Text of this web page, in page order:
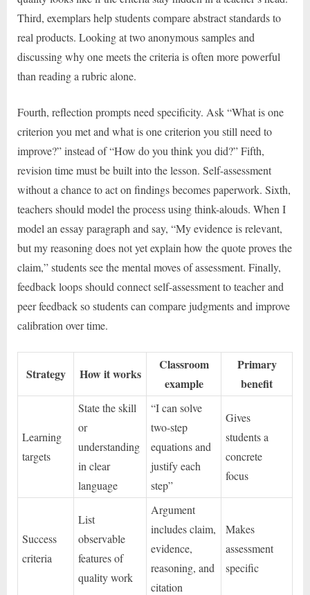
Third, exemplars help students compare abstract standards to
real products. Looking at two anonymous samples and
discussing why one meets the criteria is often more powerful
than reading a rubric alone.
Fourth, reflection prompts need specificity. Ask “What is one
criterion you met and what is one criterion you still need to
improve?” instead of “How do you think you did?” Fifth,
revision time must be built into the lesson. Self-assessment
without a chance to act on findings becomes paperwork. Sixth,
teachers should model the process using think-alouds. When I
model an essay paragraph and say, “My evidence is relevant,
but my reasoning does not yet explain how the quote proves the
claim,” students see the mental moves of assessment. Finally,
feedback loops should connect self-assessment to teacher and
peer feedback so students can compare judgments and improve
calibration over time.
Strategy How it works
Classroom
example
Primary
benefit
Learning
targets
State the skill
or
understanding
in clear
language
“I can solve
two-step
equations and
justify each
step”
Gives
students a
concrete
focus
Success
criteria
List
observable
features of
quality work
Argument
includes claim,
evidence,
reasoning, and
citation
Makes
assessment
specific